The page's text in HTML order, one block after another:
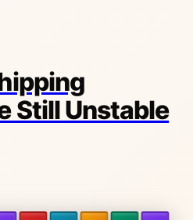
Still Unstable